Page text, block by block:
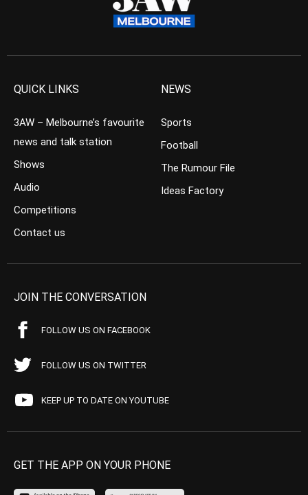
QUICK LINKS
3AW – Melbourne’s favourite
news and talk station
Shows
Audio
Competitions
Contact us
NEWS
Sports
Football
The Rumour File
Ideas Factory
JOIN THE CONVERSATION
FOLLOW US ON FACEBOOK
FOLLOW US ON TWITTER
KEEP UP TO DATE ON YOUTUBE
GET THE APP ON YOUR PHONE